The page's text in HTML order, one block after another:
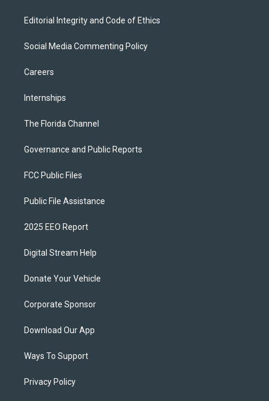
Editorial Integrity and Code of Ethics
Social Media Commenting Policy
Careers
Internships
The Florida Channel
Governance and Public Reports
FCC Public Files
Public File Assistance
2025 EEO Report
Digital Stream Help
Donate Your Vehicle
Corporate Sponsor
Download Our App
Ways To Support
Privacy Policy